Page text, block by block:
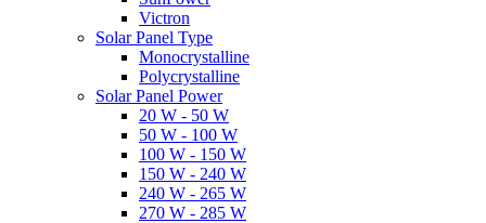
Victron
Solar Panel Type
Monocrystalline
Polycrystalline
Solar Panel Power
20 W - 50 W
50 W - 100 W
100 W - 150 W
150 W - 240 W
240 W - 265 W
270 W - 285 W